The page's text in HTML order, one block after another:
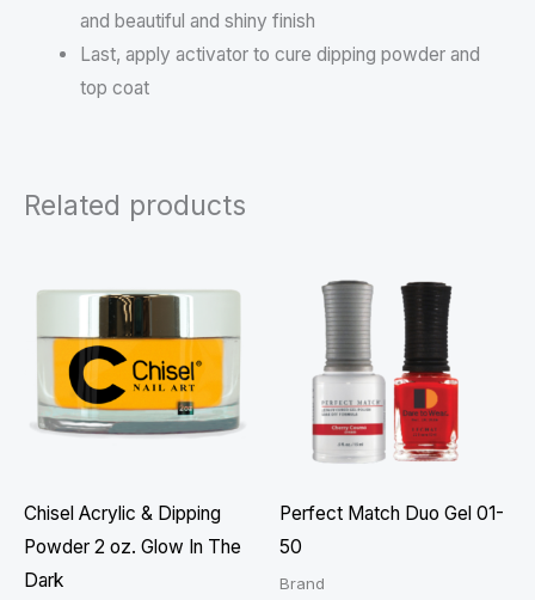
and beautiful and shiny finish
Last, apply activator to cure dipping powder and
top coat
Related products
Chisel Acrylic & Dipping
Powder 2 oz. Glow In The
Dark
Perfect Match Duo Gel 01-
50
Brand